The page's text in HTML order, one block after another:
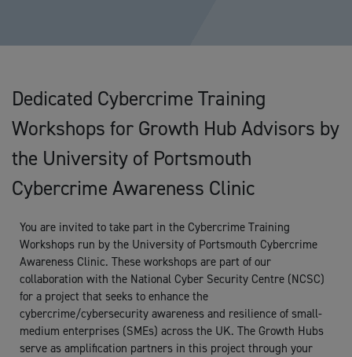
Dedicated Cybercrime Training
Workshops for Growth Hub Advisors by
the University of Portsmouth
Cybercrime Awareness Clinic
You are invited to take part in the Cybercrime Training
Workshops run by the University of Portsmouth Cybercrime
Awareness Clinic. These workshops are part of our
collaboration with the National Cyber Security Centre (NCSC)
for a project that seeks to enhance the
cybercrime/cybersecurity awareness and resilience of small-
medium enterprises (SMEs) across the UK. The Growth Hubs
serve as amplification partners in this project through your